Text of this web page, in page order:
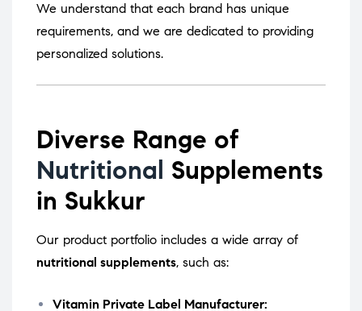
We understand that each brand has unique
requirements, and we are dedicated to providing
personalized solutions.
Diverse Range of
Nutritional Supplements
in Sukkur
Our product portfolio includes a wide array of
nutritional supplements, such as:
Vitamin Private Label Manufacturer: